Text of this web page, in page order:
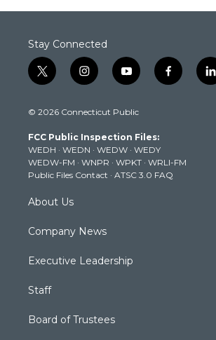
Stay Connected
t
w
t
e
r
i
n
t
g
r
a
m
y
o
t
b
e
f
a
k
l
i
© 2026 Connecticut Public
FCC Public Inspection Files:
WEDH · WEDN · WEDW · WEDY
WEDW-FM · WNPR · WPKT · WRLI-FM
Public Files Contact · ATSC 3.0 FAQ
About Us
Company News
Executive Leadership
Staff
Board of Trustees